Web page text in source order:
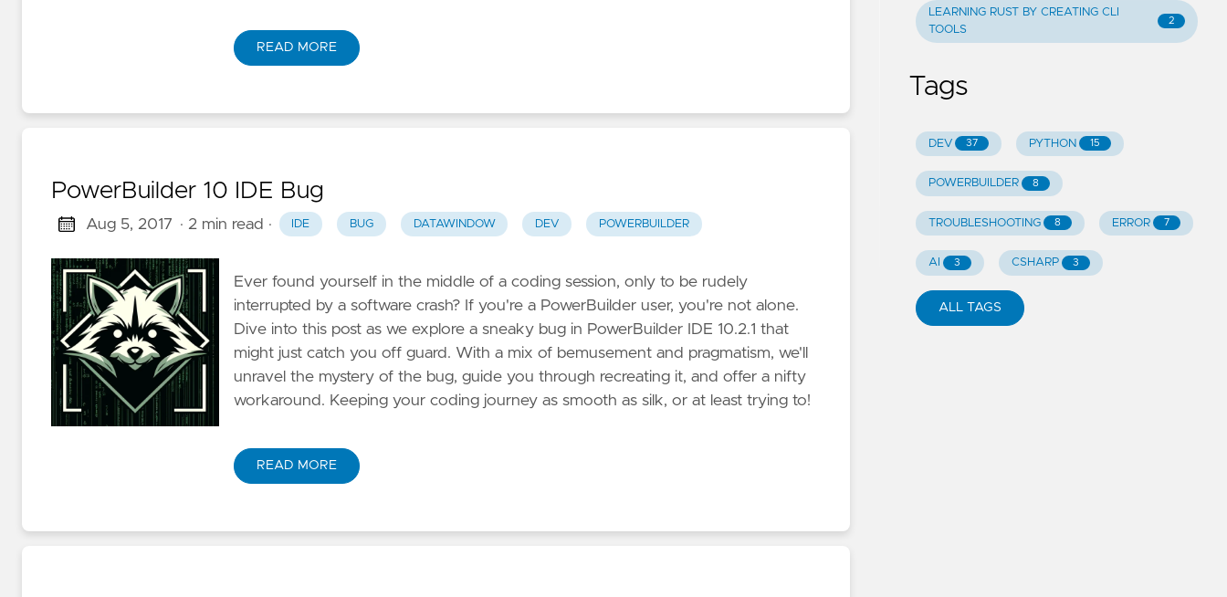
READ MORE
PowerBuilder 10 IDE Bug
Aug 5, 2017 · 2 min read · IDE BUG DATAWINDOW DEV POWERBUILDER
Ever found yourself in the middle of a coding session, only to be rudely
interrupted by a software crash? If you're a PowerBuilder user, you're not alone.
Dive into this post as we explore a sneaky bug in PowerBuilder IDE 10.2.1 that
might just catch you off guard. With a mix of bemusement and pragmatism, we'll
unravel the mystery of the bug, guide you through recreating it, and offer a nifty
workaround. Keeping your coding journey as smooth as silk, or at least trying to!
READ MORE
LEARNING RUST BY CREATING CLI
TOOLS
2
Tags
DEV 37 PYTHON 15
POWERBUILDER 8
TROUBLESHOOTING 8 ERROR 7
AI 3 CSHARP 3
ALL TAGS